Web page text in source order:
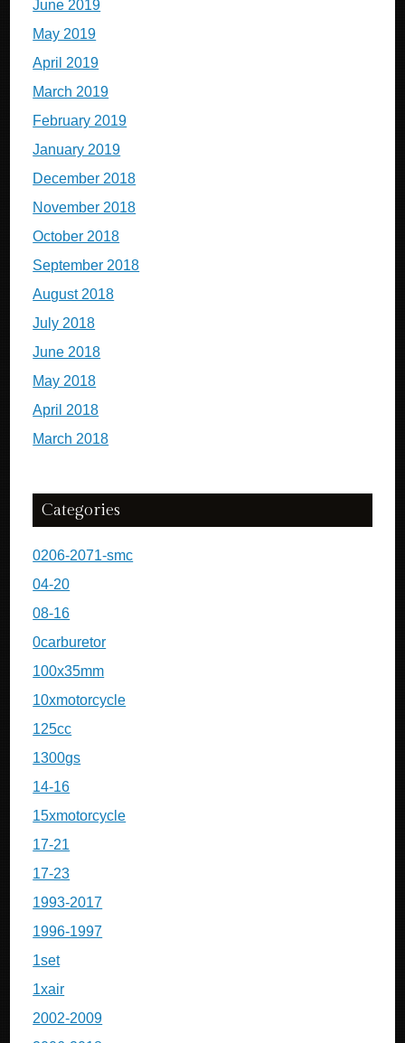
June 2019
May 2019
April 2019
March 2019
February 2019
January 2019
December 2018
November 2018
October 2018
September 2018
August 2018
July 2018
June 2018
May 2018
April 2018
March 2018
Categories
0206-2071-smc
04-20
08-16
0carburetor
100x35mm
10xmotorcycle
125cc
1300gs
14-16
15xmotorcycle
17-21
17-23
1993-2017
1996-1997
1set
1xair
2002-2009